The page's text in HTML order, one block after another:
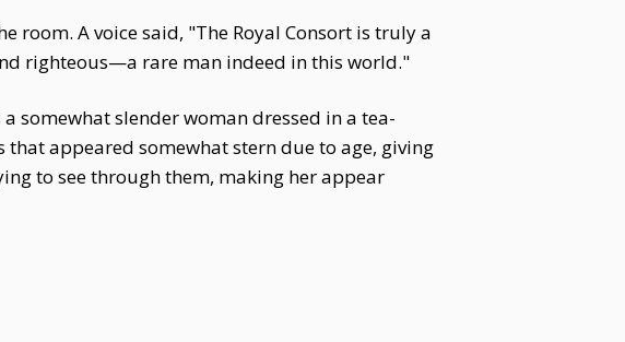
room. A voice said, "The Royal Consort is truly a
righteous—a rare man indeed in this world."
somewhat slender woman dressed in a tea-
appeared somewhat stern due to age, giving
to see through them, making her appear